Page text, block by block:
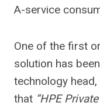
A-service
One of the first
solution has
technology
that “HPE